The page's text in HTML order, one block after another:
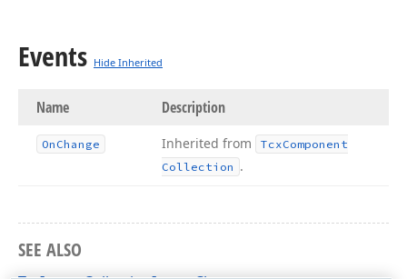
Events Hide Inherited
Name Description
On Change Inherited from TcxComponent
Collection .
SEE ALSO